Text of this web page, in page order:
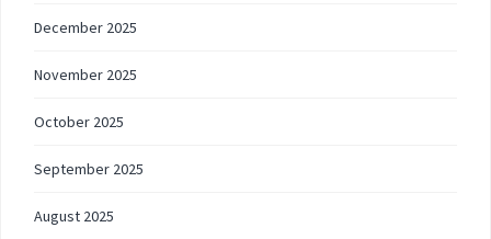
December 2025
November 2025
October 2025
September 2025
August 2025